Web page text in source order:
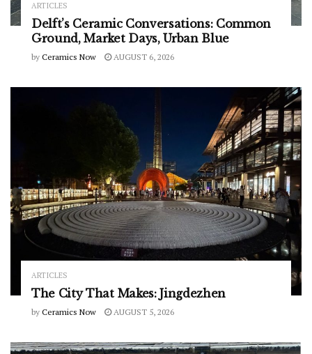
ARTICLES
Delft’s Ceramic Conversations: Common
Ground, Market Days, Urban Blue
by Ceramics Now AUGUST 6, 2026
ARTICLES
The City That Makes: Jingdezhen
by Ceramics Now AUGUST 5, 2026